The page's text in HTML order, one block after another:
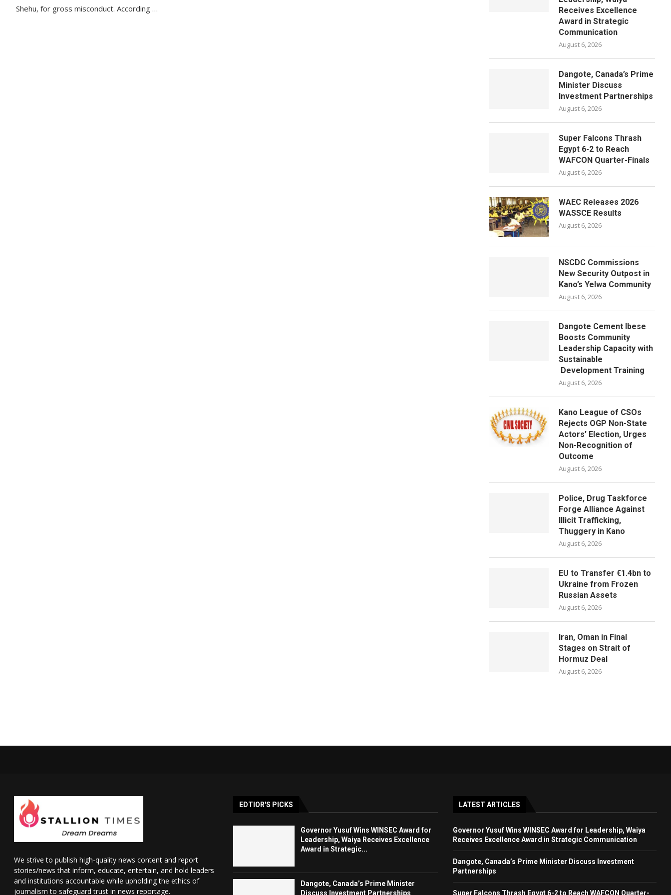
Shehu, for gross misconduct. According …
Receives Excellence
Award in Strategic
Communication
August 6, 2026
Dangote, Canada’s Prime
Minister Discuss
Investment Partnerships
August 6, 2026
Super Falcons Thrash
Egypt 6-2 to Reach
WAFCON Quarter-Finals
August 6, 2026
WAEC Releases 2026
WASSCE Results
August 6, 2026
NSCDC Commissions
New Security Outpost in
Kano’s Yelwa Community
August 6, 2026
Dangote Cement Ibese
Boosts Community
Leadership Capacity with
Sustainable
Development Training
August 6, 2026
Kano League of CSOs
Rejects OGP Non-State
Actors’ Election, Urges
Non-Recognition of
Outcome
August 6, 2026
Police, Drug Taskforce
Forge Alliance Against
Illicit Trafficking,
Thuggery in Kano
August 6, 2026
EU to Transfer €1.4bn to
Ukraine from Frozen
Russian Assets
August 6, 2026
Iran, Oman in Final
Stages on Strait of
Hormuz Deal
August 6, 2026
We strive to publish high-quality news content and report
stories/news that inform, educate, entertain, and hold leaders
and institutions accountable while upholding the ethics of
journalism to safeguard trust in news reportage.
EDTIOR'S PICKS
Governor Yusuf Wins WINSEC Award for
Leadership, Waiya Receives Excellence
Award in Strategic...
Dangote, Canada’s Prime Minister
Discuss Investment Partnerships
LATEST ARTICLES
Governor Yusuf Wins WINSEC Award for Leadership, Waiya
Receives Excellence Award in Strategic Communication
Dangote, Canada’s Prime Minister Discuss Investment
Partnerships
Super Falcons Thrash Egypt 6-2 to Reach WAFCON Quarter-